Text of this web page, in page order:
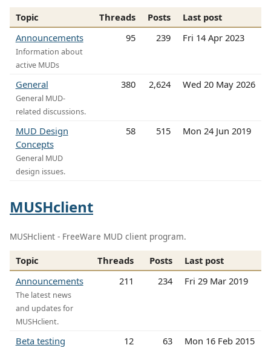
Topic Threads Posts
Last post
Announcements
Information about
active MUDs
95 239 Fri 14 Apr 2023
General
General MUD-
related discussions.
380 2,624 Wed 20 May 2026
MUD Design
Concepts
General MUD
design issues.
58 515 Mon 24 Jun 2019
MUSHclient
MUSHclient - FreeWare MUD client program.
Topic Threads Posts
Last post
Announcements
The latest news
and updates for
MUSHclient.
211 234 Fri 29 Mar 2019
Beta testing 12 63 Mon 16 Feb 2015